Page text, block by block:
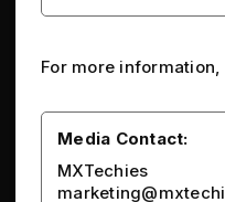
For more
Media Contact:
MXTechies